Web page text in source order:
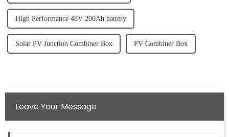
High Performance 48V 200Ah battery
Solar PV Junction Combiner Box PV Combiner Box
Leave Your Message